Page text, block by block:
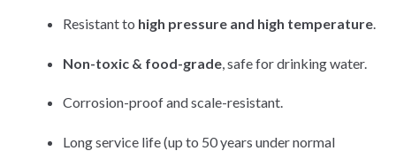
Resistant to high pressure and high temperature.
Non-toxic & food-grade, safe for drinking water.
Corrosion-proof and scale-resistant.
Long service life (up to 50 years under normal